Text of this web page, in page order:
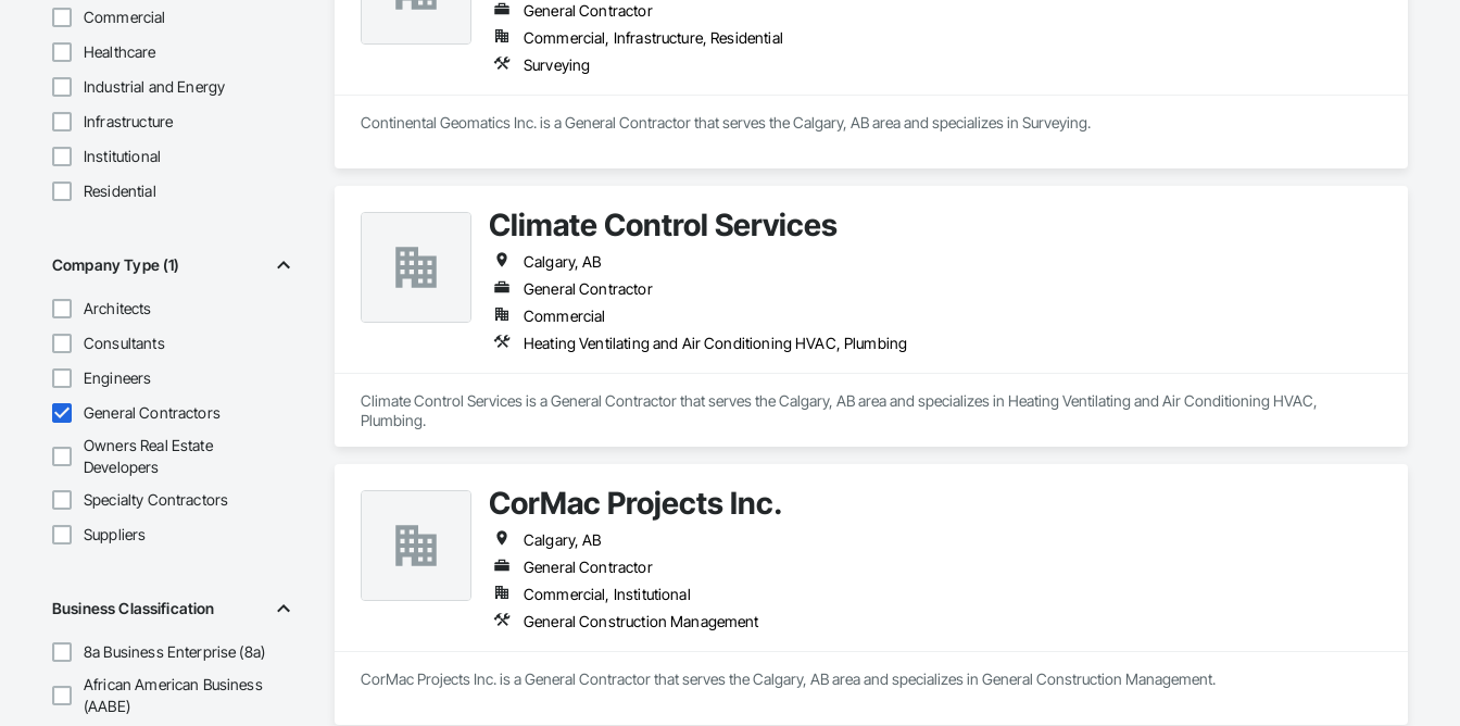
Commercial
Healthcare
Industrial and Energy
Infrastructure
Institutional
Residential
Company Type (1)
Architects
Consultants
Engineers
General Contractors
Owners Real Estate
Developers
Specialty Contractors
Suppliers
Business Classification
8a Business Enterprise (8a)
African American Business
(AABE)
General Contractor
Commercial, Infrastructure, Residential
Surveying
Continental Geomatics Inc. is a General Contractor that serves the Calgary, AB area and specializes in Surveying.
Climate Control Services
Calgary, AB
General Contractor
Commercial
Heating Ventilating and Air Conditioning HVAC, Plumbing
Climate Control Services is a General Contractor that serves the Calgary, AB area and specializes in Heating Ventilating and Air Conditioning HVAC,
Plumbing.
CorMac Projects Inc.
Calgary, AB
General Contractor
Commercial, Institutional
General Construction Management
CorMac Projects Inc. is a General Contractor that serves the Calgary, AB area and specializes in General Construction Management.